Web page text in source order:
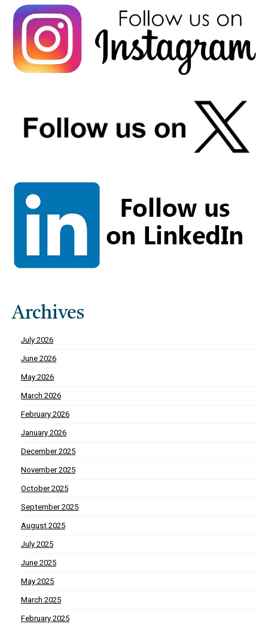
Archives
July 2026
June 2026
May 2026
March 2026
February 2026
January 2026
December 2025
November 2025
October 2025
September 2025
August 2025
July 2025
June 2025
May 2025
March 2025
February 2025